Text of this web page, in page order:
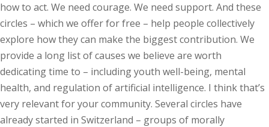
how to act. We need courage. We need support. And these
circles – which we offer for free – help people collectively
explore how they can make the biggest contribution. We
provide a long list of causes we believe are worth
dedicating time to – including youth well-being, mental
health, and regulation of artificial intelligence. I think that’s
very relevant for your community. Several circles have
already started in Switzerland – groups of morally